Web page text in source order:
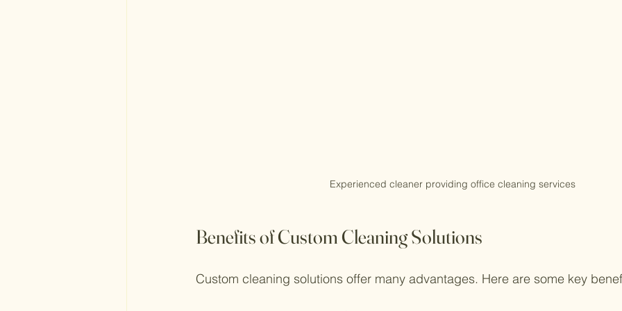
Experienced cleaner providing office cleaning services
Benefits of Custom Cleaning Solutions
Custom cleaning solutions offer many advantages. Here are some key